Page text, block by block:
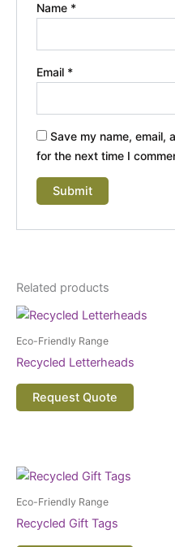
Name *
Email *
Save my name, email,
for the next time I
Related products
Eco-Friendly Range
Recycled Letterheads
Request Quote
Eco-Friendly Range
Recycled Gift Tags